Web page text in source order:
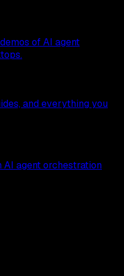
of AI agent
and everything you
AI agent orchestration